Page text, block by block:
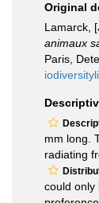
Original
Lamarck,
animaux
Paris,
mm long.
radiating
could only